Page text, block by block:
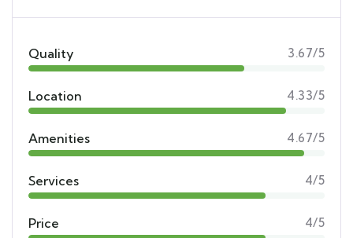
Quality 3.67/5
Location 4.33/5
Amenities 4.67/5
Services 4/5
Price 4/5